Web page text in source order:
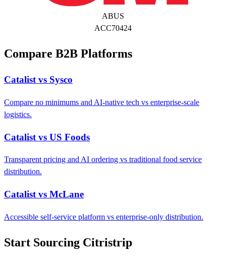
ABUS
ACC70424
Compare B2B Platforms
Catalist vs Sysco
Compare no minimums and AI-native tech vs enterprise-scale
logistics.
Catalist vs US Foods
Transparent pricing and AI ordering vs traditional food service
distribution.
Catalist vs McLane
Accessible self-service platform vs enterprise-only distribution.
Start Sourcing Citristrip